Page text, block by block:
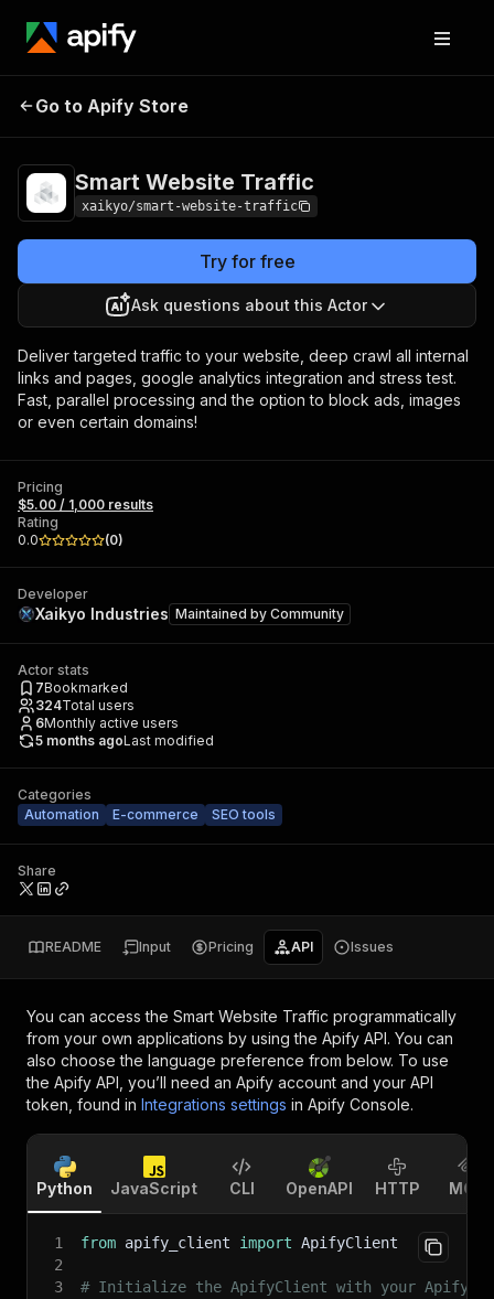
Smart Website
Go to Apify Store
Smart Website Traffic
xaikyo/smart-website-traffic
Try for free
Ask questions about this Actor
Deliver targeted traffic to your website, deep crawl all internal
links and pages, google analytics integration and stress test.
Fast, parallel processing and the option to block ads, images
or even certain domains!
Pricing
$5.00 / 1,000 results
Rating
0.0
(0)
Developer
Xaikyo Industries Maintained by Community
Actor stats
7Bookmarked
324Total users
6Monthly active users
5 months agoLast modified
Categories
Automation
E-commerce SEO tools
Share
README Input Pricing API Issues
You can access the Smart Website Traffic programmatically
from your own applications by using the Apify API. You can
also choose the language preference from below. To use
the Apify API, you’ll need an Apify account and your API
token, found in Integrations settings in Apify Console.
Python JavaScript CLI OpenAPI HTTP MCP
1 from apify_client import ApifyClient
2
3
# Initialize the ApifyClient with your Apify